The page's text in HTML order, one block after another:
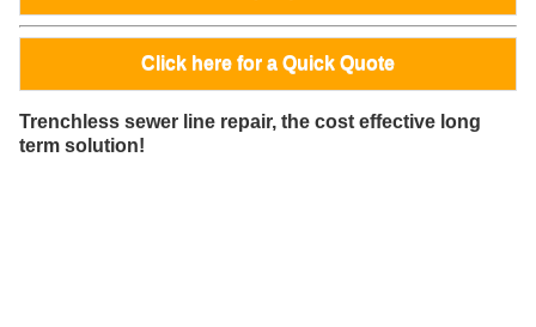
Click here for a Quick Quote
Trenchless sewer line repair, the cost effective long
term solution!